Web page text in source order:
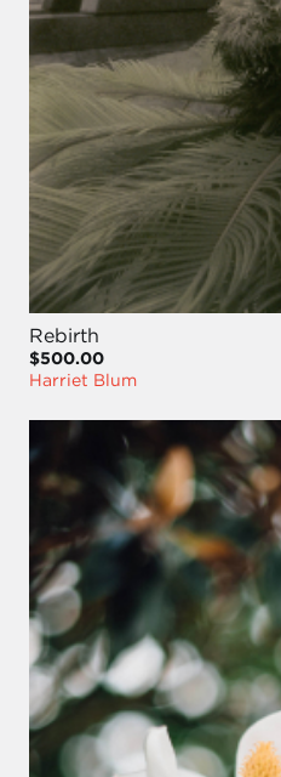
Rebirth
$500.00
Harriet Blum